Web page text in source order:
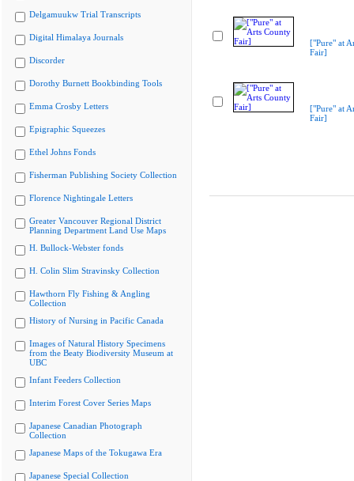
Delgamuukw Trial Transcripts
Digital Himalaya Journals
Discorder
Dorothy Burnett Bookbinding Tools
Emma Crosby Letters
Epigraphic Squeezes
Ethel Johns Fonds
Fisherman Publishing Society Collection
Florence Nightingale Letters
Greater Vancouver Regional District
Planning Department Land Use Maps
H. Bullock-Webster fonds
H. Colin Slim Stravinsky Collection
Hawthorn Fly Fishing & Angling
Collection
History of Nursing in Pacific Canada
Images of Natural History Specimens
from the Beaty Biodiversity Museum at
UBC
Infant Feeders Collection
Interim Forest Cover Series Maps
Japanese Canadian Photograph
Collection
Japanese Maps of the Tokugawa Era
Japanese Special Collection
["Pure" at
Fair]
["Pure" at
Fair]